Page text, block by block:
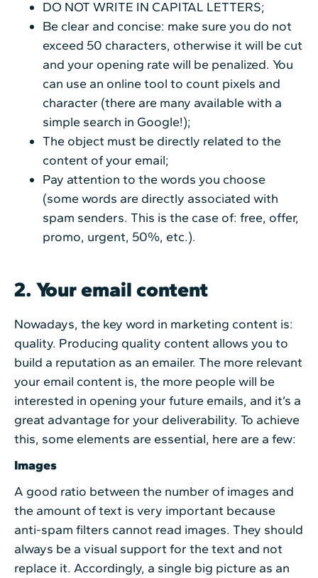
DO NOT WRITE IN CAPITAL LETTERS;
Be clear and concise: make sure you do not
exceed 50 characters, otherwise it will be cut
and your opening rate will be penalized. You
can use an online tool to count pixels and
character (there are many available with a
simple search in Google!);
The object must be directly related to the
content of your email;
Pay attention to the words you choose
(some words are directly associated with
spam senders. This is the case of: free, offer,
promo, urgent, 50%, etc.).
2. Your email content
Nowadays, the key word in marketing content is:
quality. Producing quality content allows you to
build a reputation as an emailer. The more relevant
your email content is, the more people will be
interested in opening your future emails, and it’s a
great advantage for your deliverability. To achieve
this, some elements are essential, here are a few:
Images
A good ratio between the number of images and
the amount of text is very important because
anti-spam filters cannot read images. They should
always be a visual support for the text and not
replace it. Accordingly, a single big picture as an